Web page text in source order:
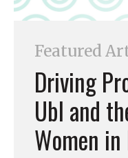
Featured
Driving
Ubl and
Women